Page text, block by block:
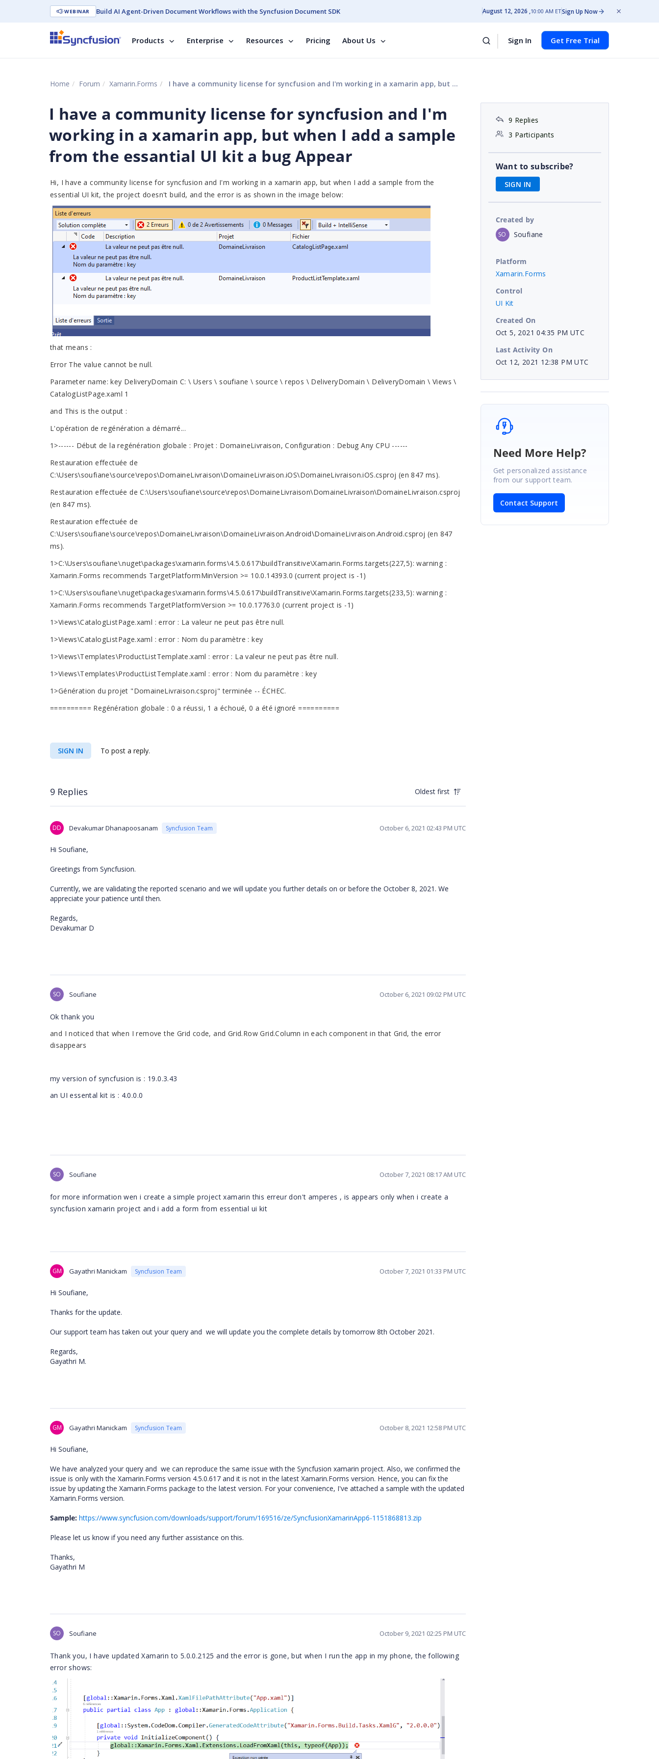
WEBINAR Build AI Agent-Driven Document Workflows with the Syncfusion Document SDK August 12, 2026 10:00 AM ETSign Up Now
Products Enterprise Resources Pricing About Us Sign In Get Free Trial
Home Forum Xamarin.Forms I have a community license for syncfusion and I'm working in a xamarin app, but when I add a sample from the essantial UI kit a bug Appear
I have a community license for syncfusion and I'm
working in a xamarin app, but when I add a sample
from the essantial UI kit a bug Appear
Hi, I have a community license for syncfusion and I'm working in a xamarin app, but when I add a sample from the
essential UI kit, the project doesn't build, and the error is as shown in the image below:
that means :
Error The value cannot be null.
Parameter name: key DeliveryDomain C: \ Users \ soufiane \ source \ repos \ DeliveryDomain \ DeliveryDomain \ Views \
CatalogListPage.xaml 1
and This is the output :
L'opération de regénération a démarré...
1>------ Début de la regénération globale : Projet : DomaineLivraison, Configuration : Debug Any CPU ------
Restauration effectuée de
C:\Users\soufiane\source\repos\DomaineLivraison\DomaineLivraison.iOS\DomaineLivraison.iOS.csproj (en 847 ms).
Restauration effectuée de C:\Users\soufiane\source\repos\DomaineLivraison\DomaineLivraison\DomaineLivraison.csproj
(en 847 ms).
Restauration effectuée de
C:\Users\soufiane\source\repos\DomaineLivraison\DomaineLivraison.Android\DomaineLivraison.Android.csproj (en 847
ms).
1>C:\Users\soufiane\.nuget\packages\xamarin.forms\4.5.0.617\buildTransitive\Xamarin.Forms.targets(227,5): warning :
Xamarin.Forms recommends TargetPlatformMinVersion >= 10.0.14393.0 (current project is -1)
1>C:\Users\soufiane\.nuget\packages\xamarin.forms\4.5.0.617\buildTransitive\Xamarin.Forms.targets(233,5): warning :
Xamarin.Forms recommends TargetPlatformVersion >= 10.0.17763.0 (current project is -1)
1>Views\CatalogListPage.xaml : error : La valeur ne peut pas être null.
1>Views\CatalogListPage.xaml : error : Nom du paramètre : key
1>Views\Templates\ProductListTemplate.xaml : error : La valeur ne peut pas être null.
1>Views\Templates\ProductListTemplate.xaml : error : Nom du paramètre : key
1>Génération du projet "DomaineLivraison.csproj" terminée -- ÉCHEC.
========== Regénération globale : 0 a réussi, 1 a échoué, 0 a été ignoré ==========
SIGN IN To post a reply.
9 Replies Oldest first
DD Devakumar Dhanapoosanam Syncfusion Team October 6, 2021 02:43 PM UTC
Hi Soufiane,
Greetings from Syncfusion.
Currently, we are validating the reported scenario and we will update you further details on or before the October 8, 2021. We
appreciate your patience until then.
Regards,
Devakumar D
SO Soufiane October 6, 2021 09:02 PM UTC
Ok thank you
and I noticed that when I remove the Grid code, and Grid.Row Grid.Column in each component in that Grid, the error
disappears
my version of syncfusion is : 19.0.3.43
an UI essental kit is : 4.0.0.0
SO Soufiane October 7, 2021 08:17 AM UTC
for more information wen i create a simple project xamarin this erreur don't amperes , is appears only when i create a
syncfusion xamarin project and i add a form from essential ui kit
GM Gayathri Manickam Syncfusion Team October 7, 2021 01:33 PM UTC
Hi Soufiane,
Thanks for the update.
Our support team has taken out your query and we will update you the complete details by tomorrow 8th October 2021.
Regards,
Gayathri M.
GM Gayathri Manickam Syncfusion Team October 8, 2021 12:58 PM UTC
Hi Soufiane,
We have analyzed your query and we can reproduce the same issue with the Syncfusion xamarin project. Also, we confirmed the
issue is only with the Xamarin.Forms version 4.5.0.617 and it is not in the latest Xamarin.Forms version. Hence, you can fix the
issue by updating the Xamarin.Forms package to the latest version. For your convenience, I've attached a sample with the updated
Xamarin.Forms version.
Sample: https://www.syncfusion.com/downloads/support/forum/169516/ze/SyncfusionXamarinApp6-1151868813.zip
Please let us know if you need any further assistance on this.
Thanks,
Gayathri M
SO Soufiane October 9, 2021 02:25 PM UTC
Thank you, I have updated Xamarin to 5.0.0.2125 and the error is gone, but when I run the app in my phone, the following
error shows:
9 Replies
3 Participants
Want to subscribe?
SIGN IN
Created by
SO Soufiane
Platform
Xamarin.Forms
Control
UI Kit
Created On
Oct 5, 2021 04:35 PM UTC
Last Activity On
Oct 12, 2021 12:38 PM UTC
Need More Help?
Get personalized assistance
from our support team.
Contact Support